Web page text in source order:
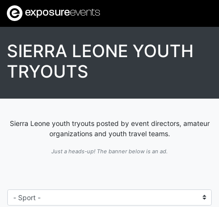
exposureevents
SIERRA LEONE YOUTH
TRYOUTS
Sierra Leone youth tryouts posted by event directors, amateur
organizations and youth travel teams.
Just a heads-up! The banner below is an ad.